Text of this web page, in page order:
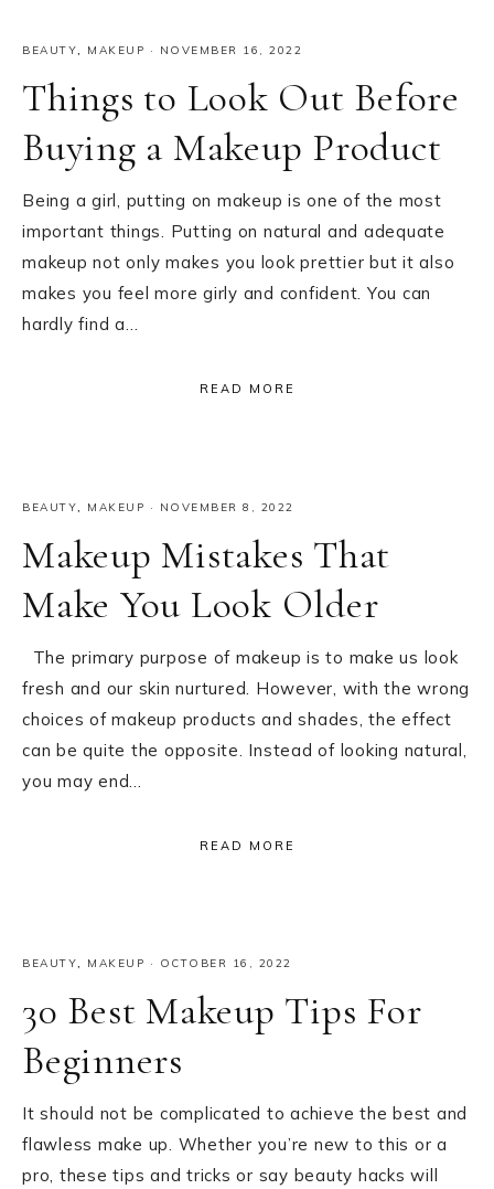
BEAUTY, MAKEUP · NOVEMBER 16, 2022
Things to Look Out Before
Buying a Makeup Product
Being a girl, putting on makeup is one of the most
important things. Putting on natural and adequate
makeup not only makes you look prettier but it also
makes you feel more girly and confident. You can
hardly find a…
READ MORE
BEAUTY, MAKEUP · NOVEMBER 8, 2022
Makeup Mistakes That
Make You Look Older
The primary purpose of makeup is to make us look
fresh and our skin nurtured. However, with the wrong
choices of makeup products and shades, the effect
can be quite the opposite. Instead of looking natural,
you may end…
READ MORE
BEAUTY, MAKEUP · OCTOBER 16, 2022
30 Best Makeup Tips For
Beginners
It should not be complicated to achieve the best and
flawless make up. Whether you’re new to this or a
pro, these tips and tricks or say beauty hacks will